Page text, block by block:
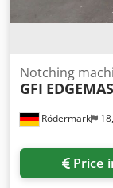
Rödermark
Notching
GFI
Price